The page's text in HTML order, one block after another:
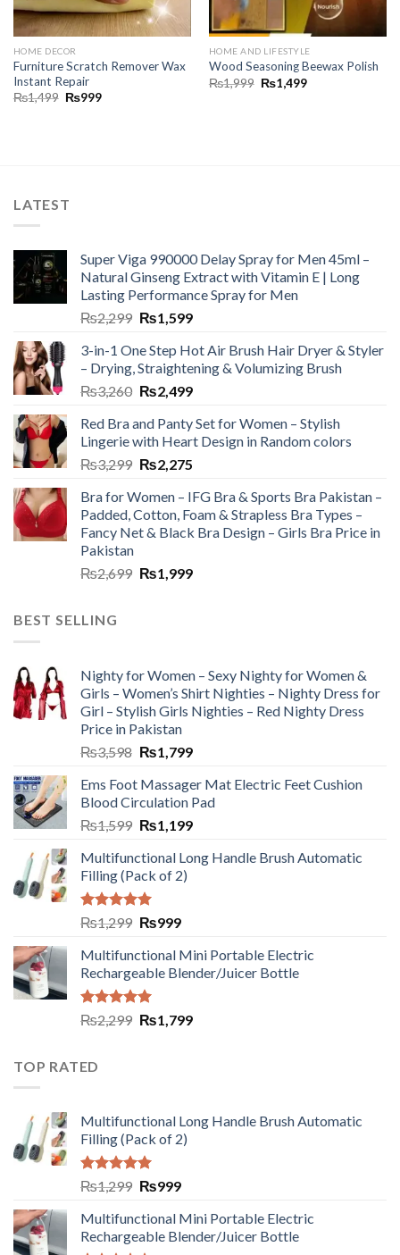
HOME DECOR
Furniture Scratch Remover Wax
Instant Repair
₨1,499 ₨999
HOME AND LIFESTYLE
Wood Seasoning Beewax Polish
₨1,999 ₨1,499
LATEST
Super Viga 990000 Delay Spray for Men 45ml –
Natural Ginseng Extract with Vitamin E | Long
Lasting Performance Spray for Men
₨2,299 ₨1,599
3-in-1 One Step Hot Air Brush Hair Dryer & Styler
– Drying, Straightening & Volumizing Brush
₨3,260 ₨2,499
Red Bra and Panty Set for Women – Stylish
Lingerie with Heart Design in Random colors
₨3,299 ₨2,275
Bra for Women – IFG Bra & Sports Bra Pakistan –
Padded, Cotton, Foam & Strapless Bra Types –
Fancy Net & Black Bra Design – Girls Bra Price in
Pakistan
₨2,699 ₨1,999
BEST SELLING
Nighty for Women – Sexy Nighty for Women &
Girls – Women’s Shirt Nighties – Nighty Dress for
Girl – Stylish Girls Nighties – Red Nighty Dress
Price in Pakistan
₨3,598 ₨1,799
Ems Foot Massager Mat Electric Feet Cushion
Blood Circulation Pad
₨1,599 ₨1,199
Multifunctional Long Handle Brush Automatic
Filling (Pack of 2)
Rated5.00
out of 5
₨1,299 ₨999
Multifunctional Mini Portable Electric
Rechargeable Blender/Juicer Bottle
Rated5.00
out of 5
₨2,299 ₨1,799
TOP RATED
Multifunctional Long Handle Brush Automatic
Filling (Pack of 2)
Rated5.00
out of 5
₨1,299 ₨999
Multifunctional Mini Portable Electric
Rechargeable Blender/Juicer Bottle